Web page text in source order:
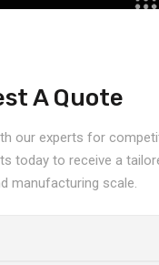
A Quote
our experts for
today to receive a
manufacturing scale.